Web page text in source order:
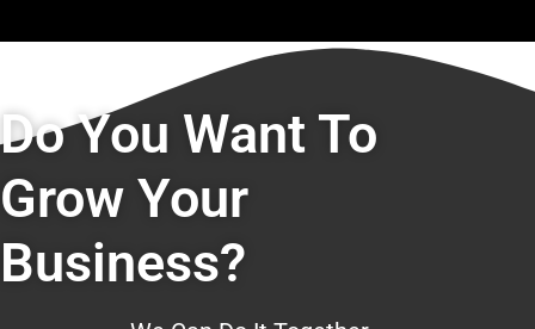
Do You Want To
Grow Your
Business?